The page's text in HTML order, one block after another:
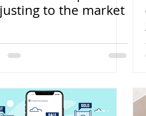
to the market